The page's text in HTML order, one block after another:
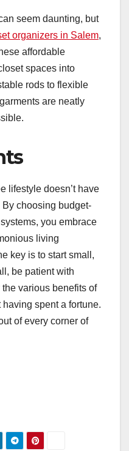
seem daunting, but
organizers in Salem,
affordable
spaces into
rods to flexible
are neatly
lifestyle doesn’t have
choosing budget-
you embrace
living
key is to start small,
be patient with
various benefits of
spent a fortune.
of every corner of